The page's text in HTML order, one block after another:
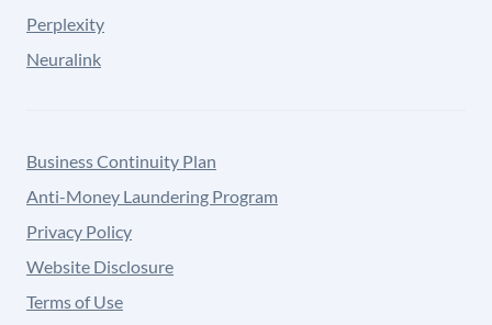
Perplexity
Neuralink
Business Continuity Plan
Anti-Money Laundering Program
Privacy Policy
Website Disclosure
Terms of Use